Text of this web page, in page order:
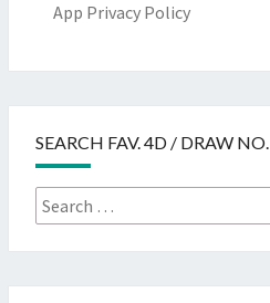
App Privacy Policy
SEARCH FAV. 4D / DRAW NO.
Search
for: